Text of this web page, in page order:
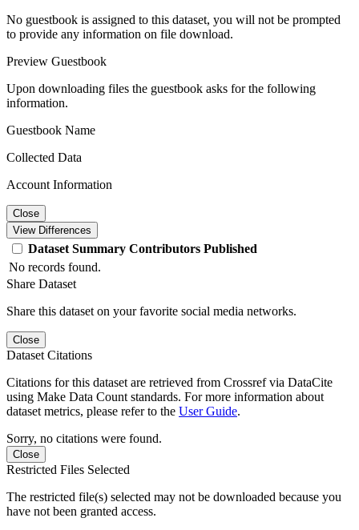
No guestbook is assigned to this dataset, you will not be prompted
to provide any information on file download.
Preview Guestbook
Upon downloading files the guestbook asks for the following
information.
Guestbook Name
Collected Data
Account Information
Close
View Differences
Dataset Summary Contributors Published
No records found.
Share Dataset
Share this dataset on your favorite social media networks.
Close
Dataset Citations
Citations for this dataset are retrieved from Crossref via DataCite
using Make Data Count standards. For more information about
dataset metrics, please refer to the User Guide.
Sorry, no citations were found.
Close
Restricted Files Selected
The restricted file(s) selected may not be downloaded because you
have not been granted access.